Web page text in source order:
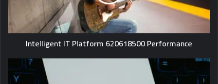
Intelligent IT Platform 620618500 Performance